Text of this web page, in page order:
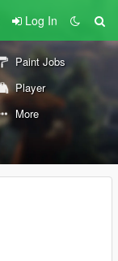
Log In
Paint Jobs
Player
More